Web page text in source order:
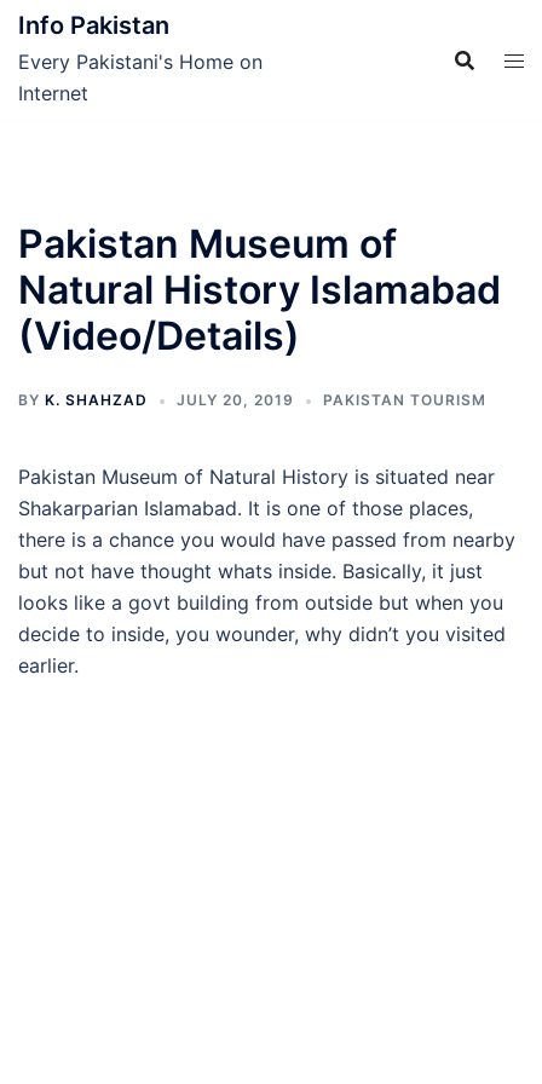
Skip
content
Info Pakistan
Every Pakistani's Home on
Internet
Pakistan Museum of
Natural History Islamabad
(Video/Details)
BY K. SHAHZAD JULY 20, 2019 PAKISTAN TOURISM
Pakistan Museum of Natural History is situated near
Shakarparian Islamabad. It is one of those places,
there is a chance you would have passed from nearby
but not have thought whats inside. Basically, it just
looks like a govt building from outside but when you
decide to inside, you wounder, why didn’t you visited
earlier.